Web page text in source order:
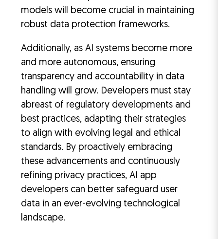
models will become crucial in maintaining
robust data protection frameworks.
Additionally, as AI systems become more
and more autonomous, ensuring
transparency and accountability in data
handling will grow. Developers must stay
abreast of regulatory developments and
best practices, adapting their strategies
to align with evolving legal and ethical
standards. By proactively embracing
these advancements and continuously
refining privacy practices, AI app
developers can better safeguard user
data in an ever-evolving technological
landscape.